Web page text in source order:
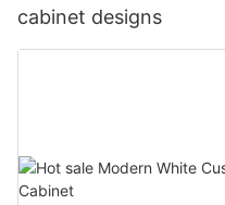
cabinet designs